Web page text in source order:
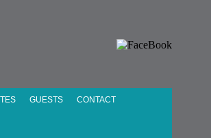
GUESTS CONTACT